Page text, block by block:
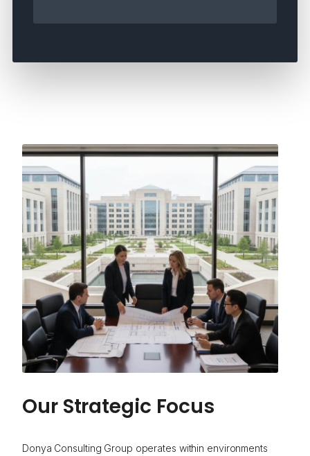
Our Strategic Focus
Donya Consulting Group operates within environments